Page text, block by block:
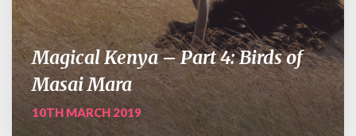
Magical Kenya – Part 4: Birds of
Masai Mara
10TH MARCH 2019